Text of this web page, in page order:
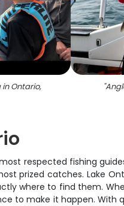
Ontario,
"
respected fishing
prized catches. Lake
where to find them.
to make it happen. With